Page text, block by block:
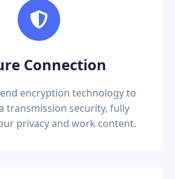
Connection
encryption technology to
transmission security, fully
privacy and work content.